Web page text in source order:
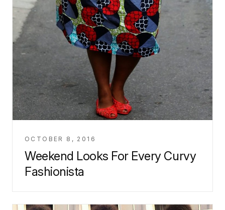
OCTOBER 8, 2016
Weekend Looks For Every Curvy
Fashionista